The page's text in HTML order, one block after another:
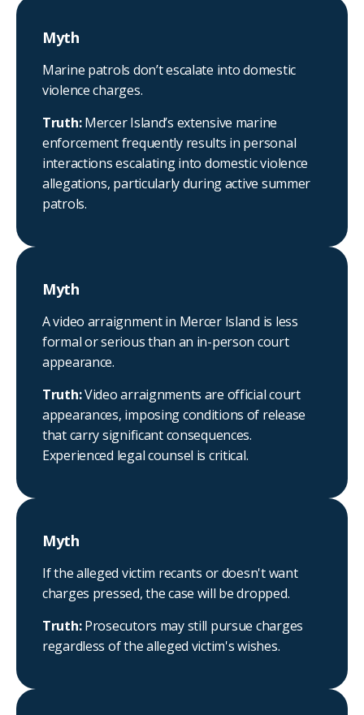
Myth
Marine patrols don’t escalate into domestic
violence charges.
Truth:Mercer Island’s extensive marine
enforcement frequently results in personal
interactions escalating into domestic violence
allegations, particularly during active summer
patrols.
Myth
A video arraignment in Mercer Island is less
formal or serious than an in-person court
appearance.
Truth:Video arraignments are official court
appearances, imposing conditions of release
that carry significant consequences.
Experienced legal counsel is critical.
Myth
If the alleged victim recants or doesn't want
charges pressed, the case will be dropped.
Truth:Prosecutors may still pursue charges
regardless of the alleged victim's wishes.